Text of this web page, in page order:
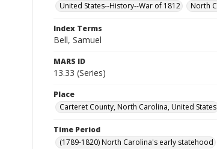
United States--History--War of 1812
North
Index Terms
Bell, Samuel
MARS ID
13.33 (Series)
Place
Carteret County, North Carolina, United States
Time Period
(1789-1820) North Carolina's early statehood